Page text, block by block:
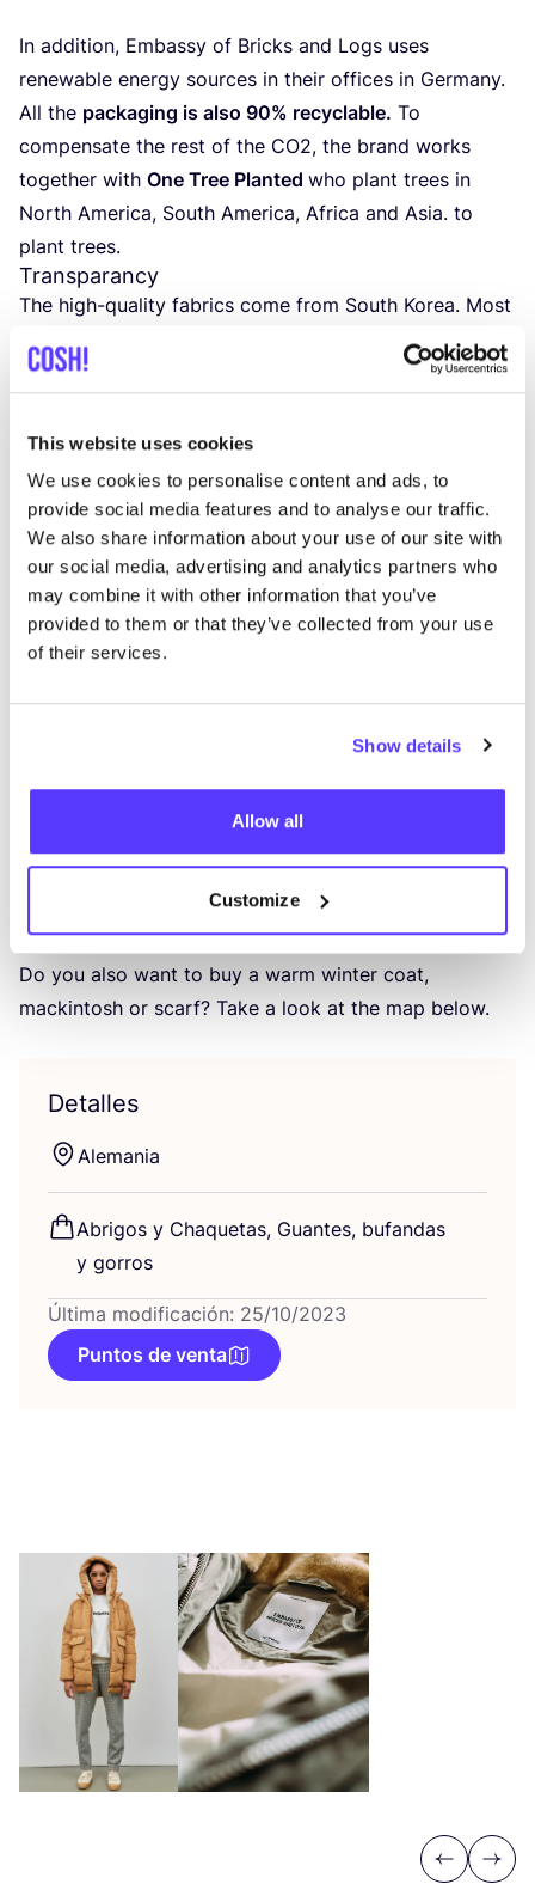
This website uses cookies
We use cookies to personalise content and ads, to
provide social media features and to analyse our traffic.
We also share information about your use of our site with
our social media, advertising and analytics partners who
may combine it with other information that you’ve
provided to them or that they’ve collected from your use
of their services.
Show details
Allow all
Customize
In addi­tion, Embassy of Bricks and Logs uses
rene­wa­ble energy sour­ces in their offi­ces in Ger­many.
All the pac­ka­ging is also 90% recy­cla­ble. To
com­pen­sa­te the rest of the CO2, the brand works
together with One Tree Plan­ted who plant trees in
North Ame­ri­ca, South Ame­ri­ca, Afri­ca and Asia. to
plant trees.
Transparancy
The high-qua­lity fabrics come from South Korea. Most
mate­rials are pur­cha­sed from cer­ti­fied manu­fac­tu­rers
(eco-tex or blue sign), such as
, Ther­mo­re and
The card­board boxes are made in Poland.
The Ger­man brand is honest about the fact that some
labour pro­ces­ses in Chi­na do not yet meet their high
ethi­cal stan­dards, they see this as an oppor­tu­nity to
learn together with the manu­fac­tu­rers and adjust their
pro­duc­tion pro­cess. The small dri­ven team behind
Embassy of Bricks and Logs is
moti­va­ted to deve­lop
out­door clothing brand wants to be cer­ti­fied in order
conditions?
We are fans of the trans­pa­rency and sus­tai­na­ble
choi­ce of mate­rials at Embassy of Bricks and Logs.
Do you also want to buy a warm win­ter coat,
mac­kin­tosh or scarf? Take a look at the map below.
Detalles
Ale­ma­nia
Abri­gos y Cha­que­tas, Guan­tes, bufan­das
y gorros
Última modificación: 25/10/2023
Puntos de venta
Previous
Next